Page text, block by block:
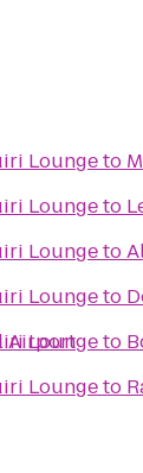
Airport
Loungeto
Loungeto
Loungeto
Loungeto
Loungeto
Loungeto